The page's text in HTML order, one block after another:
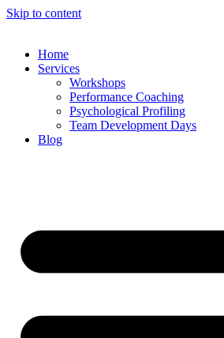
Skip to content
Home
Services
Workshops
Performance Coaching
Psychological Profiling
Team Development Days
Blog